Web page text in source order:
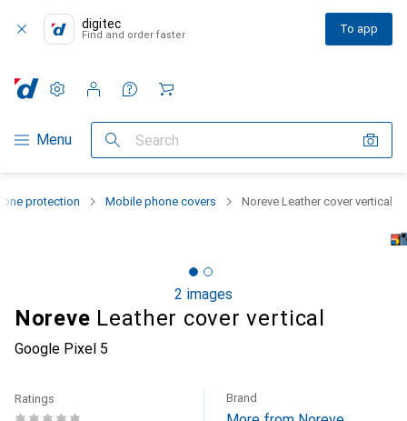
digitec
Find and order faster To app
Category Navigation
Menu Search
Settings
Customer account
Comparison lists
Watch lists
Cart
protection Mobile phone covers Noreve Leather cover vertical
2 images
Noreve Leather cover vertical
Google Pixel 5
Ratings Brand